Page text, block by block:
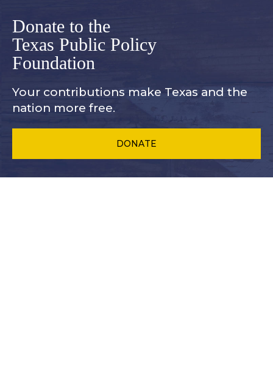
Donate to the
Texas Public Policy
Foundation
Your contributions make Texas and the
nation more free.
DONATE